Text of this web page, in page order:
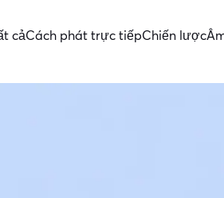
cảCách phát trực tiếpChiến lược